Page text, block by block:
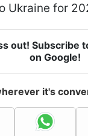
Ukraine for
out! Subscribe
on Google!
it's